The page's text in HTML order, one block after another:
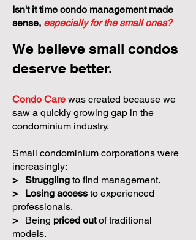
Isn't it time condo management made
sense, especially for the small ones?
We believe small condos
deserve better.
Condo Care was created because we
saw a quickly growing gap in the
condominium industry.
Small condominium corporations were
increasingly:
> Struggling to find management.
>
Losing access to experienced
professionals.
>
Being priced outof traditional
models.